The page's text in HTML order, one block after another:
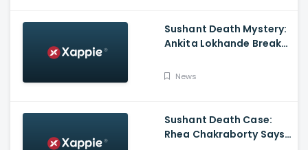
Sushant Death Mystery:
Ankita Lokhande Breaks
Chakraborty Denies
News
Sushant Death Case:
Rhea Chakraborty Says